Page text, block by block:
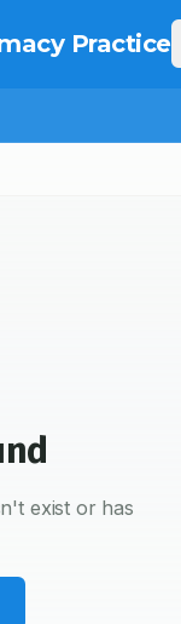
Practice
exist or has